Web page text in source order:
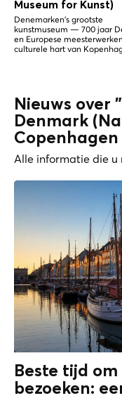
Museum for Kunst)
Denemarken's grootste
kunstmuseum — 700 jaar
en Europese
culturele hart van
Nieuws over
Denmark
Copenhagen
Alle informatie die u
Beste tijd
bezoeken: